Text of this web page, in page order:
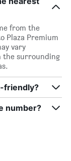
from the
Plaza Premium
vary
the surrounding
friendly?
number?